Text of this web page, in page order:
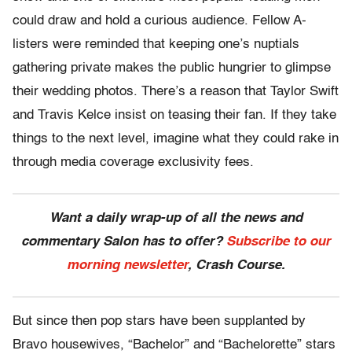
could draw and hold a curious audience. Fellow A-
listers were reminded that keeping one’s nuptials
gathering private makes the public hungrier to glimpse
their wedding photos. There’s a reason that Taylor Swift
and Travis Kelce insist on teasing their fan. If they take
things to the next level, imagine what they could rake in
through media coverage exclusivity fees.
Want a daily wrap-up of all the news and
commentary Salon has to offer? Subscribe to our
morning newsletter, Crash Course.
But since then pop stars have been supplanted by
Bravo housewives, “Bachelor” and “Bachelorette” stars